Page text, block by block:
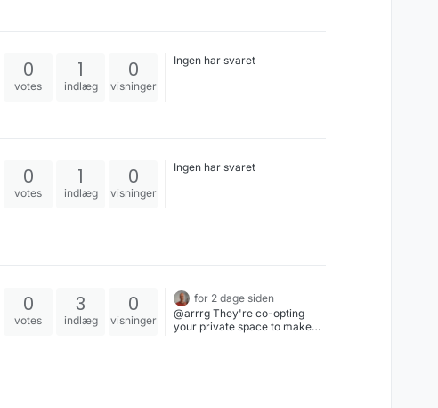
0
votes
1
indlæg
0
visninger
Ingen har svaret
0
votes
1
indlæg
0
visninger
Ingen har svaret
0
votes
3
indlæg
0
visninger
for 2 dage siden
@arrrg They're co-opting
your private space to make